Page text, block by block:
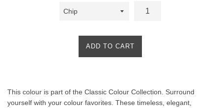
ADD TO CART
Description
This colour is part of the Classic Colour Collection. Surround
yourself with your colour favorites. These timeless, elegant,